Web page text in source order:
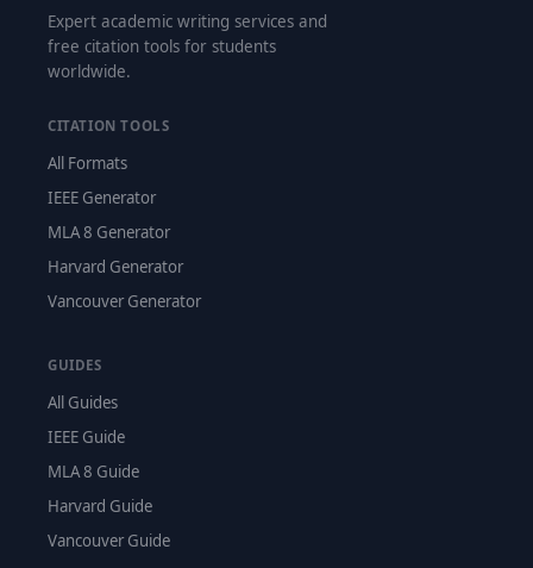
Expert academic writing services and
free citation tools for students
worldwide.
CITATION TOOLS
All Formats
IEEE Generator
MLA 8 Generator
Harvard Generator
Vancouver Generator
GUIDES
All Guides
IEEE Guide
MLA 8 Guide
Harvard Guide
Vancouver Guide